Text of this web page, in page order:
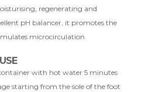
regenerating and
pH balancer, it promotes the
microcirculation.
with hot water 5 minutes
starting from the sole of the foot